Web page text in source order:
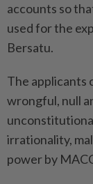
accounts so
used for the
Bersatu.
The applicants
wrongful, null
irrationality,
power by